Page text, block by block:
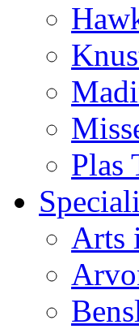
Plas
Arts